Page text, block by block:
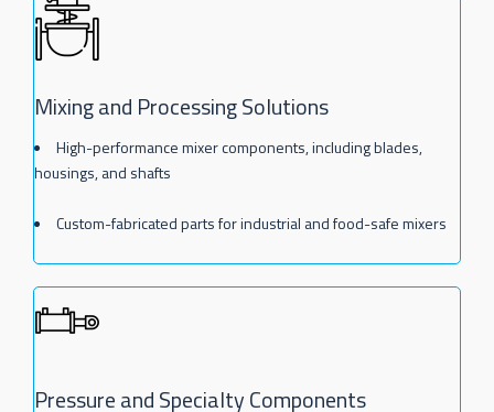
Mixing and Processing Solutions
High-performance mixer components, including blades,
housings, and shafts
Custom-fabricated parts for industrial and food-safe mixers
Pressure and Specialty Components